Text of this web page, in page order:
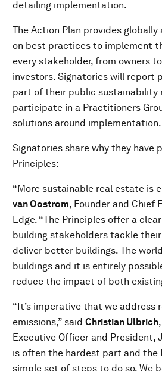
detailing implementation.
The Action Plan provides
on best practices to implement
every stakeholder, from owners
investors. Signatories will report
part of their public sustainability
participate in a Practitioners
solutions around implementation.
Signatories share why they have
Principles:
“More sustainable real estate is
van Oostrom, Founder and Chief
Edge. “The Principles offer a
building stakeholders tackle
deliver better buildings. The
buildings and it is entirely
reduce the impact of both
“It’s imperative that we address
emissions,” said Christian Ulbrich
Executive Officer and President,
is often the hardest part and the
simple set of steps to do so. We